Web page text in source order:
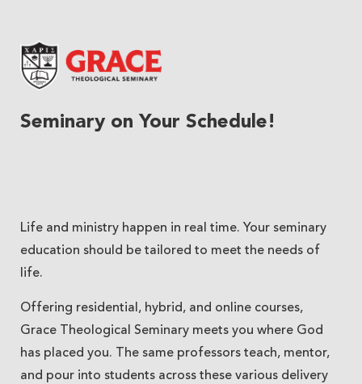
Grace Theological Seminary
Seminary on Your Schedule!
Life and ministry happen in real time. Your seminary
education should be tailored to meet the needs of
life.
Offering residential, hybrid, and online courses,
Grace Theological Seminary meets you where God
has placed you. The same professors teach, mentor,
and pour into students across these various delivery